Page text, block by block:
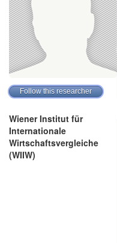
Wiener Institut für
Internationale
Wirtschaftsvergleiche
(WIIW)